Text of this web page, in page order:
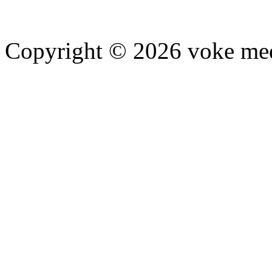
Copyright © 2026 voke